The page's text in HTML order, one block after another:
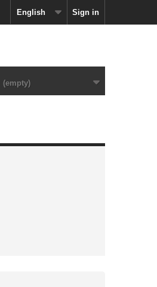
Sign in
English
(empty)